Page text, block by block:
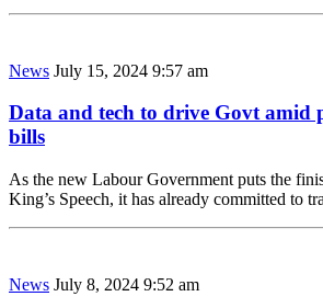
News July 15, 2024 9:57 am
Data and tech to drive Govt amid
bills
As the new Labour Government puts the
King’s Speech, it has already committed to
News July 8, 2024 9:52 am